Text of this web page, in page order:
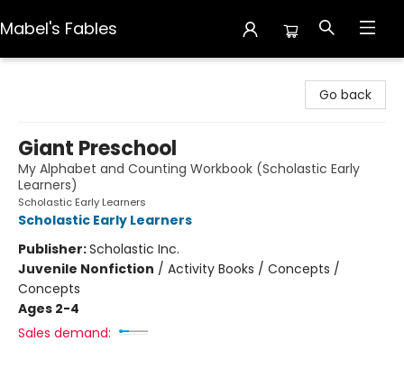
Mabel's Fables
Go back
Giant Preschool
My Alphabet and Counting Workbook (Scholastic Early
Learners)
Scholastic Early Learners
Scholastic Early Learners
Publisher:Scholastic Inc.
Juvenile Nonfiction / Activity Books / Concepts /
Concepts
Ages 2-4
Sales demand: